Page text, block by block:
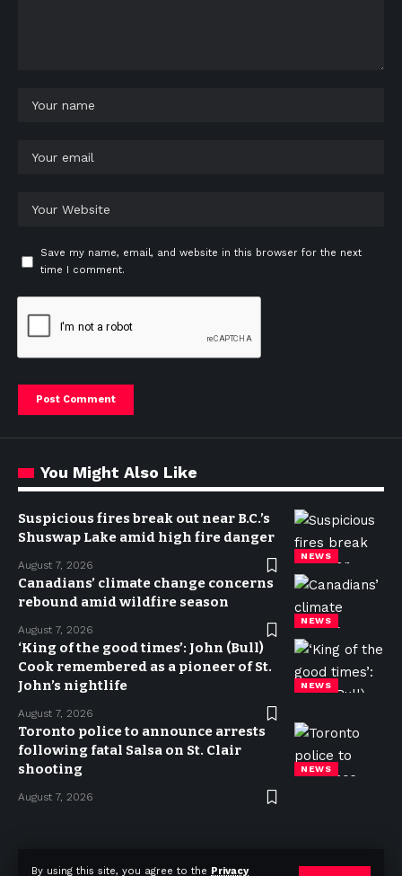
By using this site, you agree to the Privacy
Save my name, email, and website in this browser for the next
time I comment.
You Might Also Like
NEWS
Suspicious fires break out near B.C.’s
Shuswap Lake amid high fire danger
August 7, 2026
NEWS
Canadians’ climate change concerns
rebound amid wildfire season
August 7, 2026
NEWS
‘King of the good times’: John (Bull)
Cook remembered as a pioneer of St.
John’s nightlife
August 7, 2026
NEWS
Toronto police to announce arrests
following fatal Salsa on St. Clair
shooting
August 7, 2026
Privacy Policy Terms of use Advertise Contact